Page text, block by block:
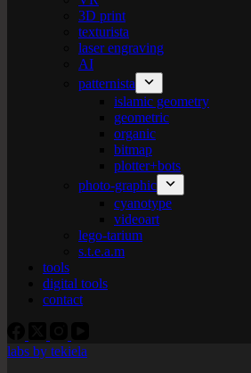
3D print
texturista
laser engraving
AI
patternista
islamic geometry
geometric
organic
bitmap
plotter+bots
photo-graphic
cyanotype
videoart
lego-tarium
s.t.e.a.m
tools
digital tools
contact
labs by tekiela